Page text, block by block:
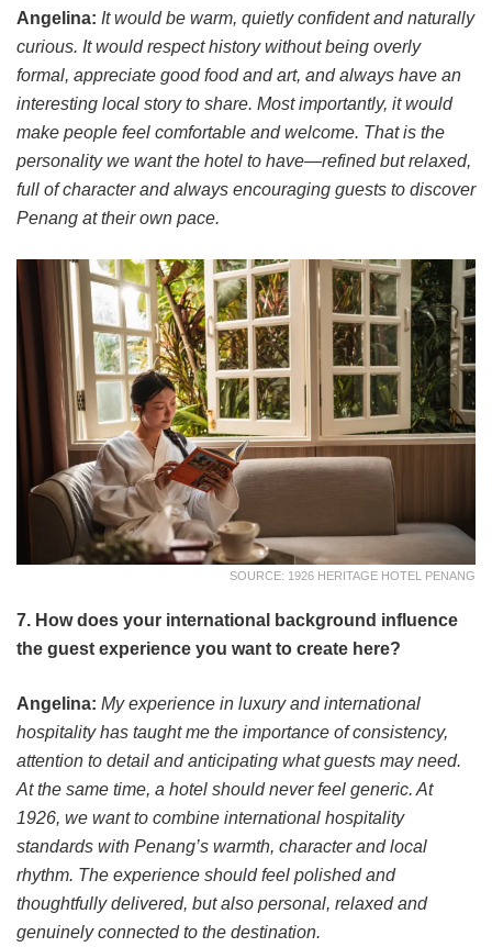
Angelina: It would be warm, quietly confident and naturally
curious. It would respect history without being overly
formal, appreciate good food and art, and always have an
interesting local story to share. Most importantly, it would
make people feel comfortable and welcome. That is the
personality we want the hotel to have—refined but relaxed,
full of character and always encouraging guests to discover
Penang at their own pace.
SOURCE: 1926 HERITAGE HOTEL PENANG
7. How does your international background influence
the guest experience you want to create here?
Angelina: My experience in luxury and international
hospitality has taught me the importance of consistency,
attention to detail and anticipating what guests may need.
At the same time, a hotel should never feel generic. At
1926, we want to combine international hospitality
standards with Penang’s warmth, character and local
rhythm. The experience should feel polished and
thoughtfully delivered, but also personal, relaxed and
genuinely connected to the destination.